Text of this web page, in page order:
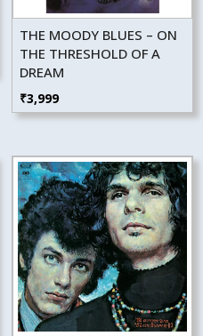
THE MOODY BLUES – ON
THE THRESHOLD OF A
DREAM
₹3,999